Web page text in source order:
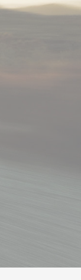
AS WE